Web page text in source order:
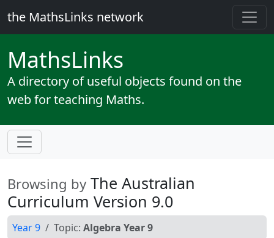
the MathsLinks network
MathsLinks
A directory of useful objects found on the
web for teaching Maths.
Browsing by The Australian
Curriculum Version 9.0
Year 9 Topic: Algebra Year 9